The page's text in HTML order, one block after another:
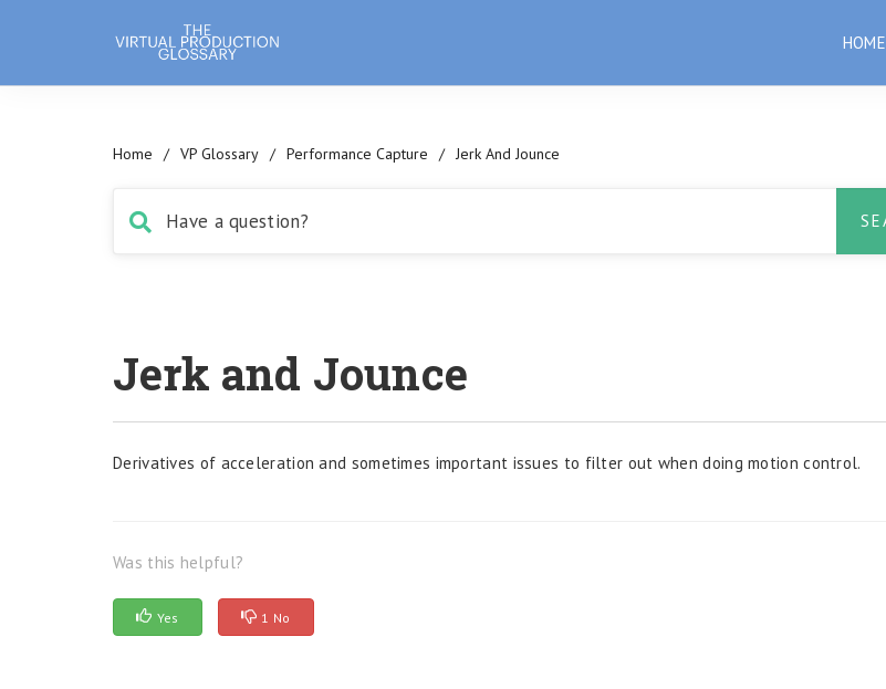
HOME
Home / VP Glossary / Performance Capture / Jerk And Jounce
Jerk and Jounce
Derivatives of acceleration and sometimes important issues to filter out when doing motion control.
Was this helpful?
Yes 1 No